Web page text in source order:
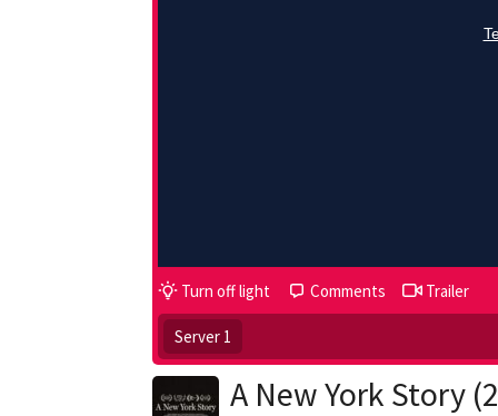
Turn off light Comments Trailer
Server 1
A New York Story